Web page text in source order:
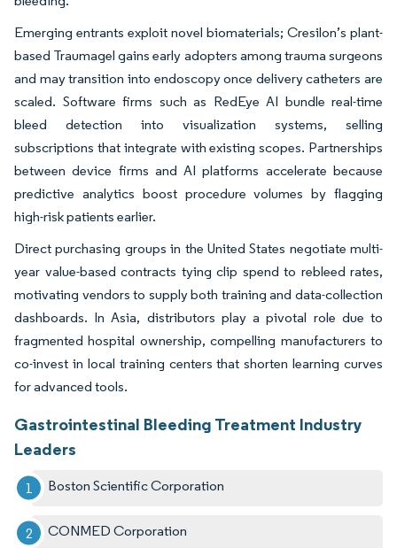
Emerging entrants exploit novel biomaterials; Cresilon’s plant-
based Traumagel gains early adopters among trauma surgeons
and may transition into endoscopy once delivery catheters are
scaled. Software firms such as RedEye AI bundle real-time
bleed detection into visualization systems, selling
subscriptions that integrate with existing scopes. Partnerships
between device firms and AI platforms accelerate because
predictive analytics boost procedure volumes by flagging
high-risk patients earlier.
Direct purchasing groups in the United States negotiate multi-
year value-based contracts tying clip spend to rebleed rates,
motivating vendors to supply both training and data-collection
dashboards. In Asia, distributors play a pivotal role due to
fragmented hospital ownership, compelling manufacturers to
co-invest in local training centers that shorten learning curves
for advanced tools.
Gastrointestinal Bleeding Treatment Industry
Leaders
Boston Scientific Corporation
CONMED Corporation